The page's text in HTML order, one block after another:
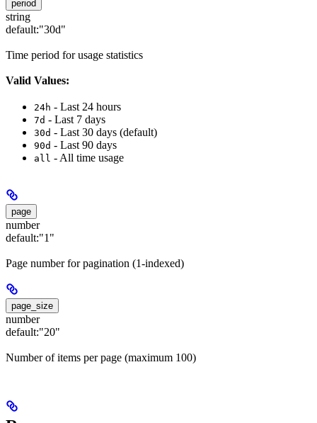
period
string
default:"30d"
Time period for usage statistics
Valid Values:
24h - Last 24 hours
7d - Last 7 days
30d - Last 30 days (default)
90d - Last 90 days
all - All time usage
page
number
default:"1"
Page number for pagination (1-indexed)
page_size
number
default:"20"
Number of items per page (maximum 100)